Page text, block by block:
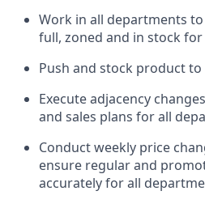
Work in all departments
full, zoned and in stock
Push and stock product to
Execute adjacency
and sales plans for all
Conduct weekly price
ensure regular and
accurately for all